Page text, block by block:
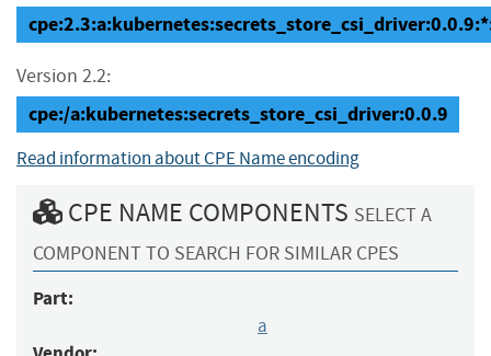
Version 2.2:
cpe:/a:kubernetes:secrets_store_csi_driver:0.0.9
Read information about CPE Name encoding
CPE NAME COMPONENTS SELECT A
COMPONENT TO SEARCH FOR SIMILAR CPES
Part:
a